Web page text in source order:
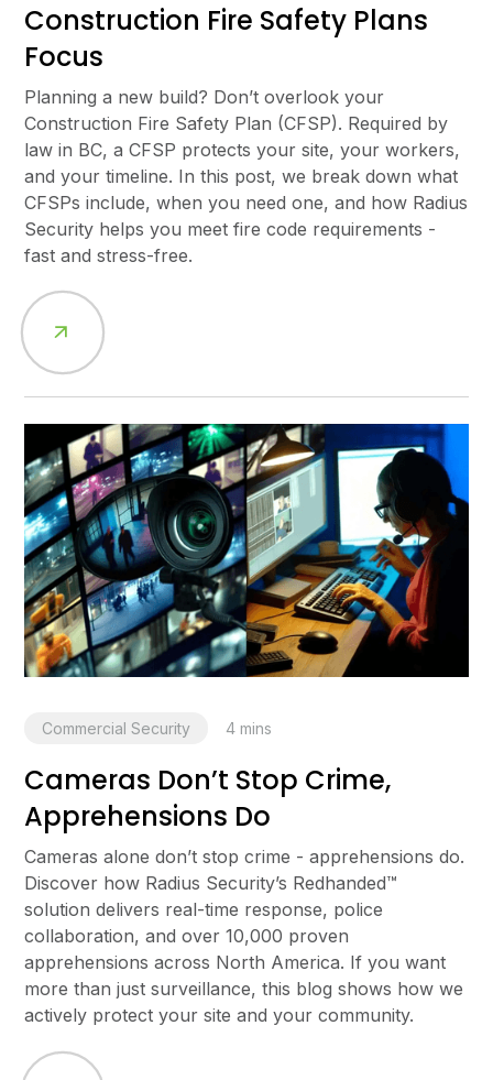
Construction Fire Safety Plans
Focus
Planning a new build? Don’t overlook your
Construction Fire Safety Plan (CFSP). Required by
law in BC, a CFSP protects your site, your workers,
and your timeline. In this post, we break down what
CFSPs include, when you need one, and how Radius
Security helps you meet fire code requirements -
fast and stress-free.
Commercial Security 4 mins
Cameras Don’t Stop Crime,
Apprehensions Do
Cameras alone don’t stop crime - apprehensions do.
Discover how Radius Security’s Redhanded™
solution delivers real-time response, police
collaboration, and over 10,000 proven
apprehensions across North America. If you want
more than just surveillance, this blog shows how we
actively protect your site and your community.